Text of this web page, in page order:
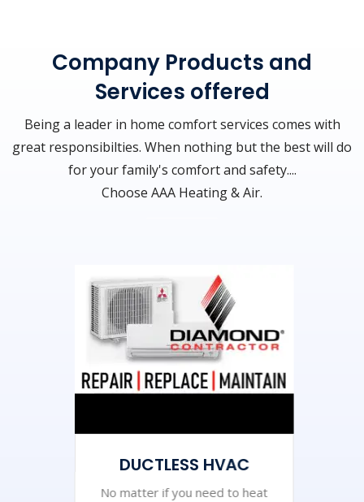
Company Products and
Services offered
Being a leader in home comfort services comes with
great responsibilties. When nothing but the best will do
for your family's comfort and safety....
Choose AAA Heating & Air.
DUCTLESS HVAC
No matter if you need to heat